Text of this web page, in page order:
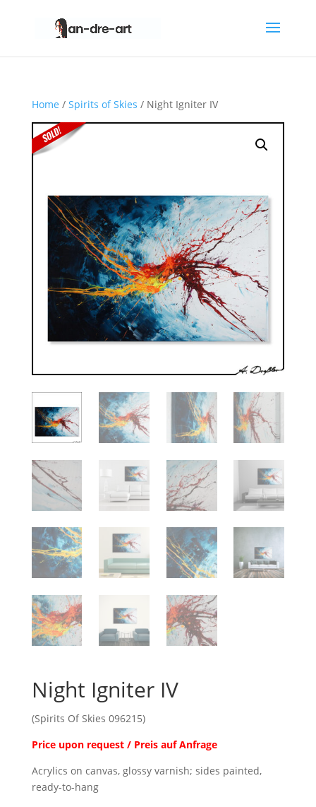
Home / Spirits of Skies / Night Igniter IV
Night Igniter IV
(Spirits Of Skies 096215)
Price upon request / Preis auf Anfrage
Acrylics on canvas, glossy varnish; sides painted,
ready-to-hang